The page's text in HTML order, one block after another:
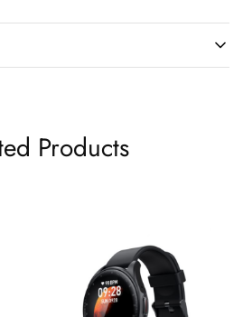
Products